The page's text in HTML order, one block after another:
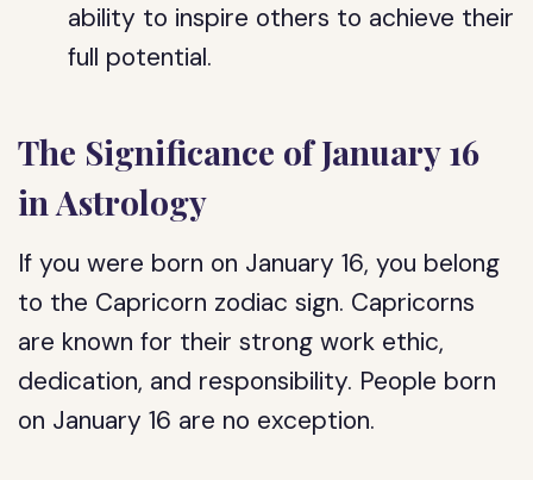
ability to inspire others to achieve their
full potential.
The Significance of January 16
in Astrology
If you were born on January 16, you belong
to the Capricorn zodiac sign. Capricorns
are known for their strong work ethic,
dedication, and responsibility. People born
on January 16 are no exception.